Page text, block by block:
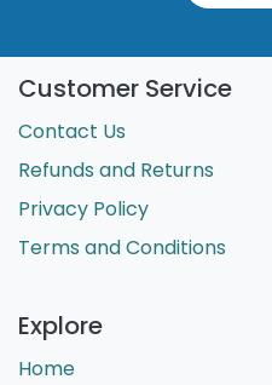
Customer Service
Contact Us
Refunds and Returns
Privacy Policy
Terms and Conditions
Explore
Home